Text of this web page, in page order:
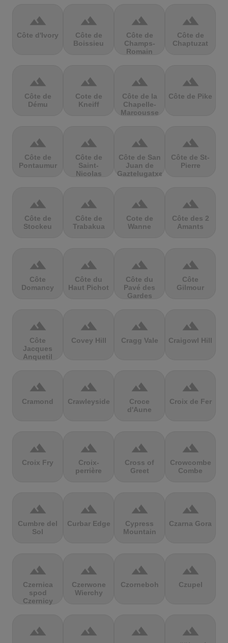
terrain
Côte d'Ivory
terrain
Côte de
Boissieu
terrain
Côte de
Champs-
Romain
terrain
Côte de
Chaptuzat
terrain
Côte de
Dému
terrain
Cote de
Kneiff
terrain
Côte de la
Chapelle-
Marcousse
terrain
Côte de Pike
terrain
Côte de
Pontaumur
terrain
Côte de
Saint-
Nicolas
terrain
Côte de San
Juan de
Gaztelugatxe
terrain
Côte de St-
Pierre
terrain
Côte de
Stockeu
terrain
Côte de
Trabakua
terrain
Cote de
Wanne
terrain
Côte des 2
Amants
terrain
Côte
Domancy
terrain
Côte du
Haut Pichot
terrain
Côte du
Pavé des
Gardes
terrain
Côte
Gilmour
terrain
Côte
Jacques
Anquetil
terrain
Covey Hill
terrain
Cragg Vale
terrain
Craigowl Hill
terrain
Cramond
terrain
Crawleyside
terrain
Croce
d'Aune
terrain
Croix de Fer
terrain
Croix Fry
terrain
Croix-
perrière
terrain
Cross of
Greet
terrain
Crowcombe
Combe
terrain
Cumbre del
Sol
terrain
Curbar Edge
terrain
Cypress
Mountain
terrain
Czarna Gora
terrain
Czernica
spod
Czernicy
terrain
Czerwone
Wierchy
terrain
Czorneboh
terrain
Czupel
terrain terrain terrain terrain